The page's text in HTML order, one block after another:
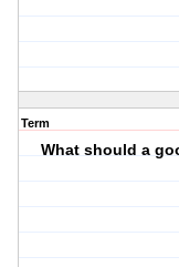
Term
What should a